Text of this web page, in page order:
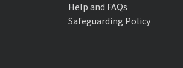
Help and FAQs
Safeguarding Policy